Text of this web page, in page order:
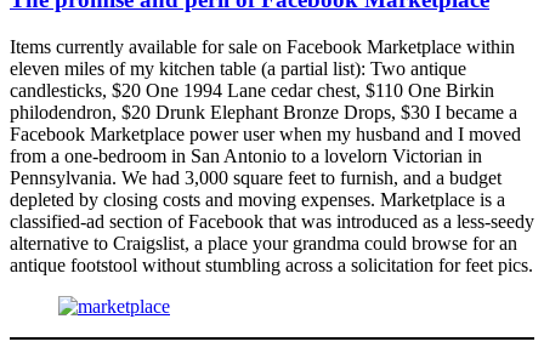
Items currently available for sale on Facebook Marketplace within
eleven miles of my kitchen table (a partial list): Two antique
candlesticks, $20 One 1994 Lane cedar chest, $110 One Birkin
philodendron, $20 Drunk Elephant Bronze Drops, $30 I became a
Facebook Marketplace power user when my husband and I moved
from a one-bedroom in San Antonio to a lovelorn Victorian in
Pennsylvania. We had 3,000 square feet to furnish, and a budget
depleted by closing costs and moving expenses. Marketplace is a
classified-ad section of Facebook that was introduced as a less-seedy
alternative to Craigslist, a place your grandma could browse for an
antique footstool without stumbling across a solicitation for feet pics.